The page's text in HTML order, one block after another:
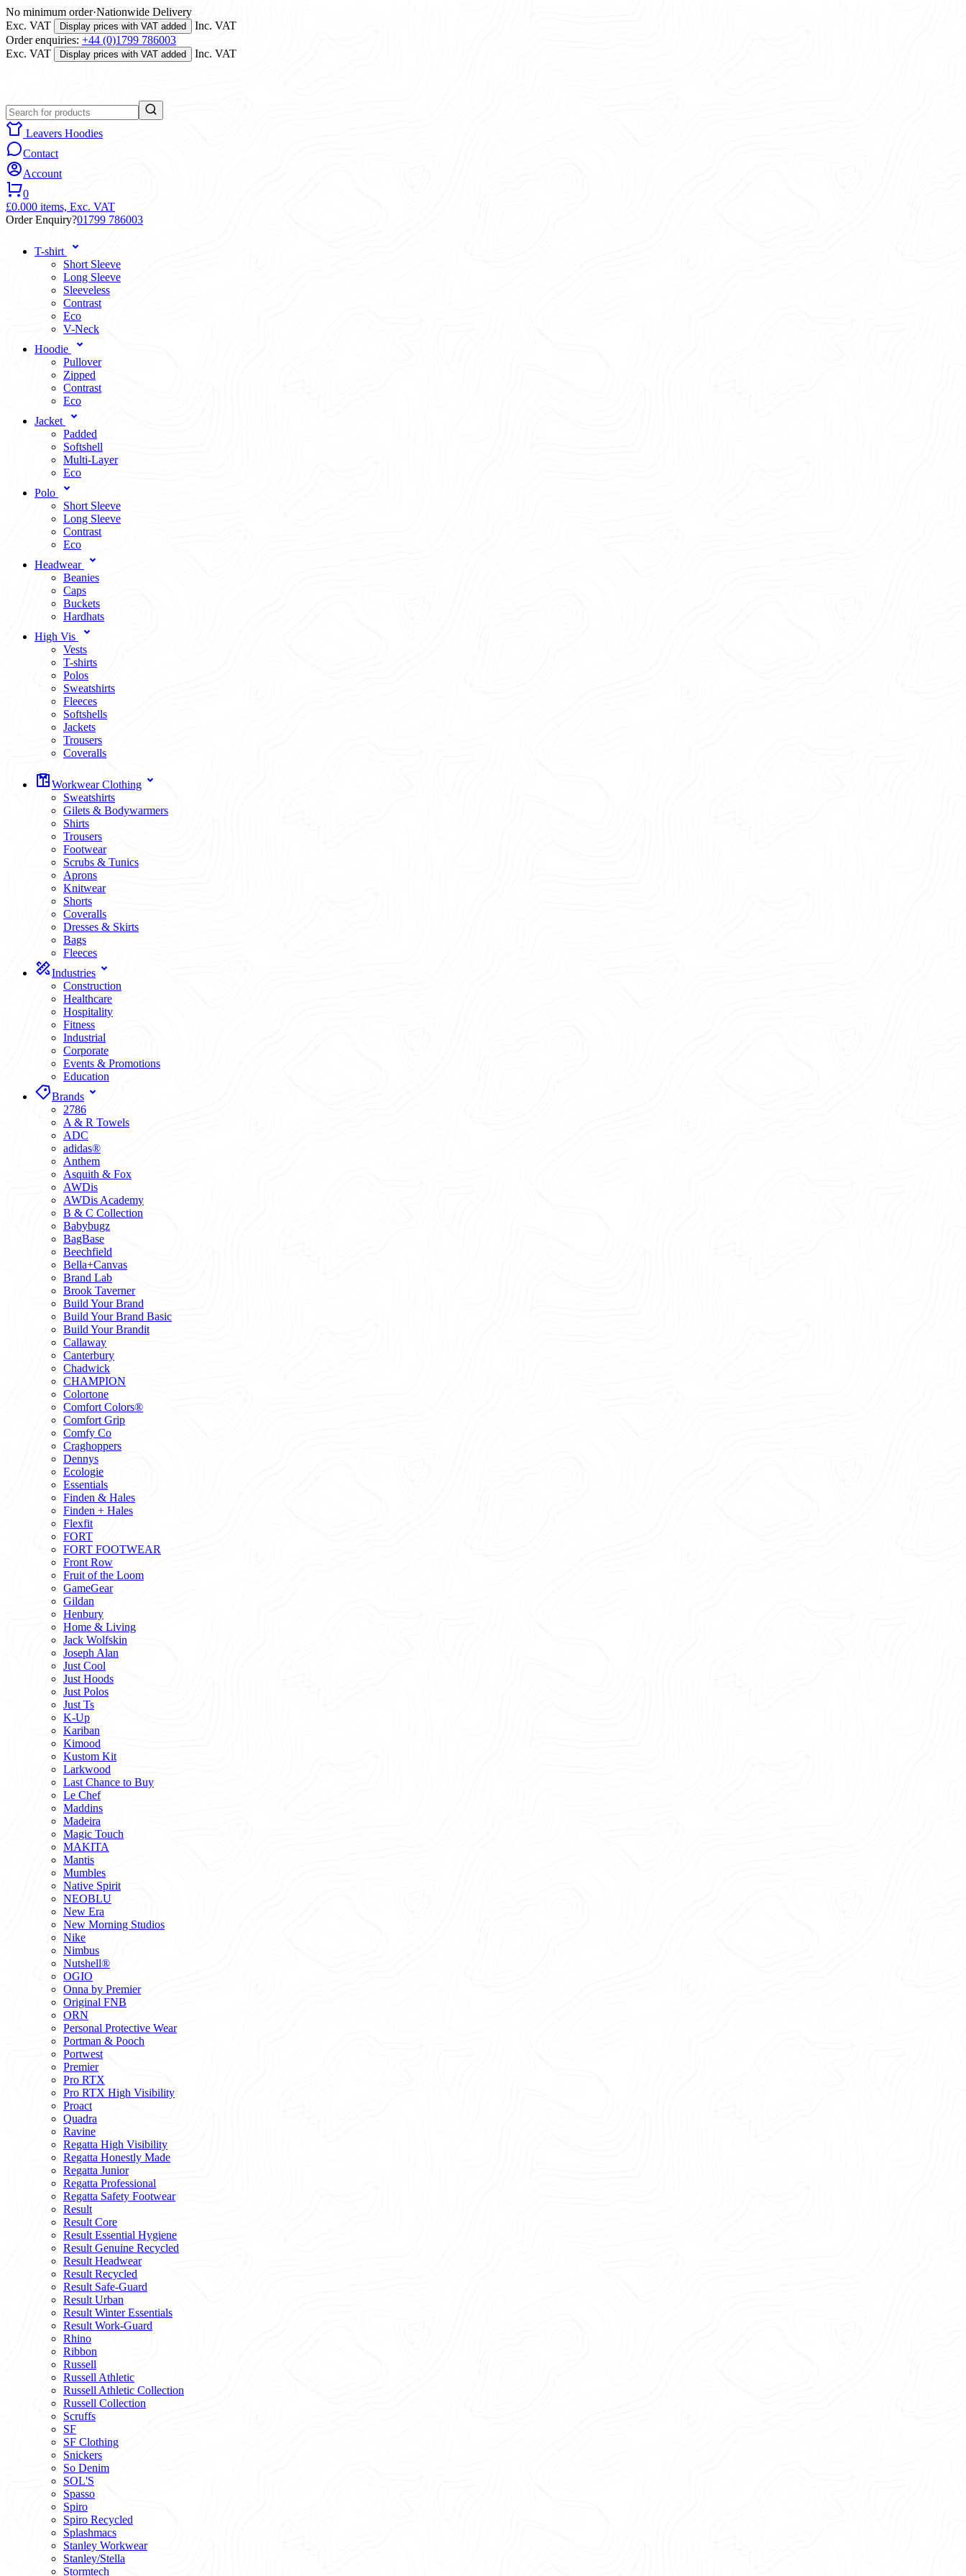
No minimum order·Nationwide Delivery
Exc. VAT
Display prices with VAT added
Inc. VAT
Order enquiries: +44 (0)1799 786003
Exc. VAT
Display prices with VAT added Inc. VAT
Leavers Hoodies
Contact
Account
0
£0.000 items, Exc. VAT
Order Enquiry?01799 786003
T-shirt
Short Sleeve
Long Sleeve
Sleeveless
Contrast
Eco
V-Neck
Hoodie
Pullover
Zipped
Contrast
Eco
Jacket
Padded
Softshell
Multi-Layer
Eco
Polo
Short Sleeve
Long Sleeve
Contrast
Eco
Headwear
Beanies
Caps
Buckets
Hardhats
High Vis
Vests
T-shirts
Polos
Sweatshirts
Fleeces
Softshells
Jackets
Trousers
Coveralls
Workwear Clothing
Sweatshirts
Gilets & Bodywarmers
Shirts
Trousers
Footwear
Scrubs & Tunics
Aprons
Knitwear
Shorts
Coveralls
Dresses & Skirts
Bags
Fleeces
Industries
Construction
Healthcare
Hospitality
Fitness
Industrial
Corporate
Events & Promotions
Education
Brands
2786
A & R Towels
ADC
adidas®
Anthem
Asquith & Fox
AWDis
AWDis Academy
B & C Collection
Babybugz
BagBase
Beechfield
Bella+Canvas
Brand Lab
Brook Taverner
Build Your Brand
Build Your Brand Basic
Build Your Brandit
Callaway
Canterbury
Chadwick
CHAMPION
Colortone
Comfort Colors®
Comfort Grip
Comfy Co
Craghoppers
Dennys
Ecologie
Essentials
Finden & Hales
Finden + Hales
Flexfit
FORT
FORT FOOTWEAR
Front Row
Fruit of the Loom
GameGear
Gildan
Henbury
Home & Living
Jack Wolfskin
Joseph Alan
Just Cool
Just Hoods
Just Polos
Just Ts
K-Up
Kariban
Kimood
Kustom Kit
Larkwood
Last Chance to Buy
Le Chef
Maddins
Madeira
Magic Touch
MAKITA
Mantis
Mumbles
Native Spirit
NEOBLU
New Era
New Morning Studios
Nike
Nimbus
Nutshell®
OGIO
Onna by Premier
Original FNB
ORN
Personal Protective Wear
Portman & Pooch
Portwest
Premier
Pro RTX
Pro RTX High Visibility
Proact
Quadra
Ravine
Regatta High Visibility
Regatta Honestly Made
Regatta Junior
Regatta Professional
Regatta Safety Footwear
Result
Result Core
Result Essential Hygiene
Result Genuine Recycled
Result Headwear
Result Recycled
Result Safe-Guard
Result Urban
Result Winter Essentials
Result Work-Guard
Rhino
Ribbon
Russell
Russell Athletic
Russell Athletic Collection
Russell Collection
Scruffs
SF
SF Clothing
Snickers
So Denim
SOL'S
Spasso
Spiro
Spiro Recycled
Splashmacs
Stanley Workwear
Stanley/Stella
Stormtech